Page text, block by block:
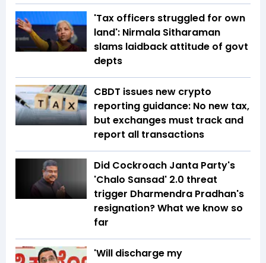
'Tax officers struggled for own
land': Nirmala Sitharaman
slams laidback attitude of govt
depts
CBDT issues new crypto
reporting guidance: No new tax,
but exchanges must track and
report all transactions
Did Cockroach Janta Party's
'Chalo Sansad' 2.0 threat
trigger Dharmendra Pradhan's
resignation? What we know so
far
'Will discharge my